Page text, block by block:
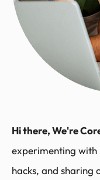
Hi there, We're
experimenting with
hacks, and sharing